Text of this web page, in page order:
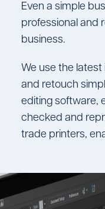
Even a simple
professional and
business.
We use the
and retouch
editing software,
checked and
trade printers,